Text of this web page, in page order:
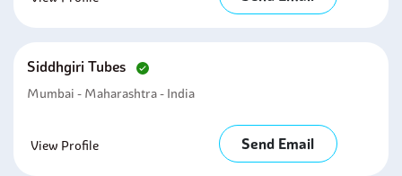
Siddhgiri Tubes
Mumbai - Maharashtra - India
View Profile Send Email